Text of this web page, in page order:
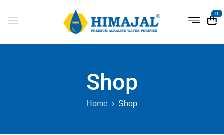
0
Shop
Home Shop